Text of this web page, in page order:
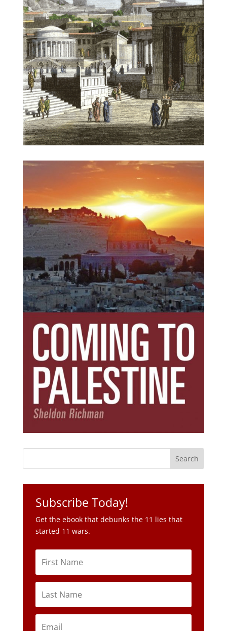
Subscribe Today!
Get the ebook that debunks the 11 lies that
started 11 wars.